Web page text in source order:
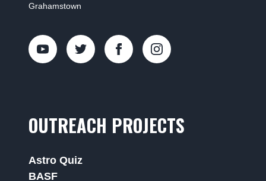
Grahamstown
OUTREACH PROJECTS
Astro Quiz
BASF